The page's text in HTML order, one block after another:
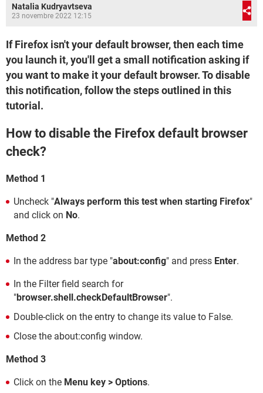
Natalia Kudryavtseva
23 novembre 2022 12:15
If Firefox isn't your default browser, then each time
you launch it, you'll get a small notification asking if
you want to make it your default browser. To disable
this notification, follow the steps outlined in this
tutorial.
How to disable the Firefox default browser
check?
Method 1
Uncheck "Always perform this test when starting Firefox"
and click on No.
Method 2
In the address bar type "about:config" and press Enter.
In the Filter field search for
"browser.shell.checkDefaultBrowser".
Double-click on the entry to change its value to False.
Close the about:config window.
Method 3
Click on the Menu key > Options.